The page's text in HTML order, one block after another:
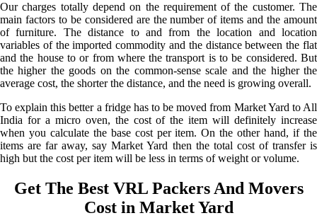
Our charges totally depend on the requirement of the customer. The
main factors to be considered are the number of items and the amount
of furniture. The distance to and from the location and location
variables of the imported commodity and the distance between the flat
and the house to or from where the transport is to be considered. But
the higher the goods on the common-sense scale and the higher the
average cost, the shorter the distance, and the need is growing overall.
To explain this better a fridge has to be moved from Market Yard to All
India for a micro oven, the cost of the item will definitely increase
when you calculate the base cost per item. On the other hand, if the
items are far away, say Market Yard then the total cost of transfer is
high but the cost per item will be less in terms of weight or volume.
Get The Best VRL Packers And Movers
Cost in Market Yard